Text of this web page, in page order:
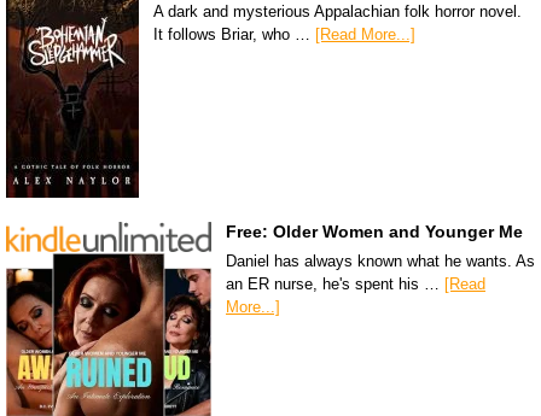
A dark and mysterious Appalachian folk horror novel.
It follows Briar, who …
[Read More...]
Free: Older Women and Younger Me
Daniel has always known what he wants. As
an ER nurse, he's spent his … [Read
More...]